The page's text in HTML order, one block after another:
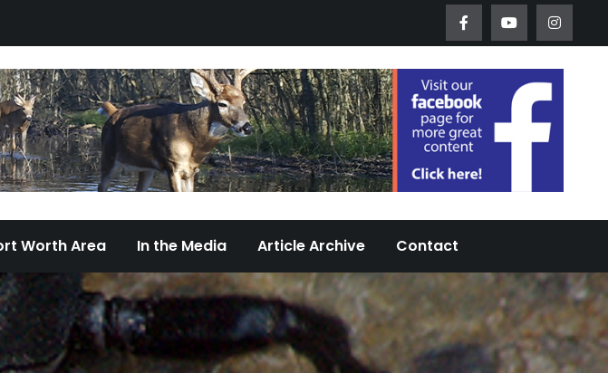
Wildlife
Diversity of Dallas/Fort Worth Urban Wildlife Since 2005
Worth Area In the Media Article Archive Contact